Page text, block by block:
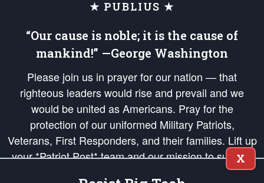
★ PUBLIUS ★
“Our cause is noble; it is the cause of
mankind!” —George Washington
Please join us in prayer for our nation — that
righteous leaders would rise and prevail and we
would be united as Americans. Pray for the
protection of our uniformed Military Patriots,
Veterans, First Responders, and their families. Lift up
your *Patriot Post* team and our mission to support
and defend our legacy of American Liberty and our
X